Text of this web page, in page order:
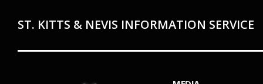
ST. KITTS & NEVIS INFORMATION SERVICE